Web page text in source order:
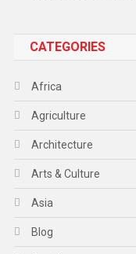
CATEGORIES
Africa
Agriculture
Architecture
Arts & Culture
Asia
Blog